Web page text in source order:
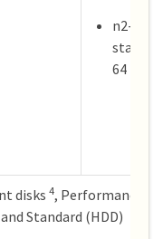
n2-
64
disks 4, Performance
Standard (HDD)